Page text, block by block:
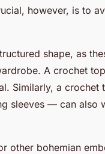
however, is to
shape, as
A crochet
Similarly, a
sleeves — can also
other bohemian